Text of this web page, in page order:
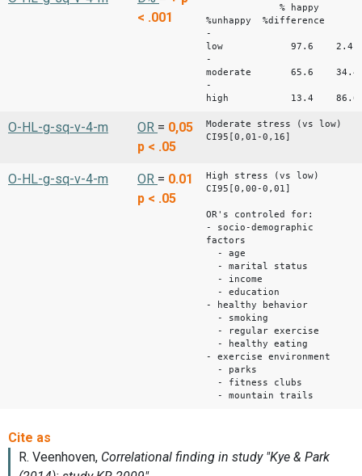
< .001
% happy
%unhappy %difference
-
low 97.6 2.4
-
moderate 65.6
-
high 13.4 86.6
O-HL-g-sq-v-4-m OR = 0,05
p < .05
Moderate stress (vs low)
CI95[0,01-0,16]
O-HL-g-sq-v-4-m OR = 0.01
p < .05
High stress (vs low)
CI95[0,00-0,01]
OR's controled for:
- socio-demographic
factors
- age
- marital status
- income
- education
- healthy behavior
- smoking
- regular exercise
- healthy eating
- exercise environment
- parks
- fitness clubs
- mountain trails